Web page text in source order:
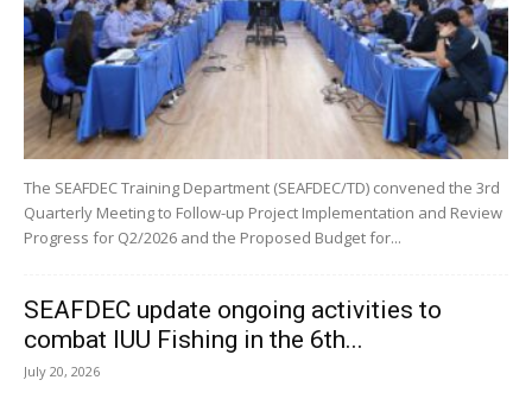
The SEAFDEC Training Department (SEAFDEC/TD) convened the 3rd
Quarterly Meeting to Follow-up Project Implementation and Review
Progress for Q2/2026 and the Proposed Budget for...
SEAFDEC update ongoing activities to
combat IUU Fishing in the 6th...
July 20, 2026